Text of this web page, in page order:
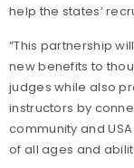
help the states’
“This partnership
new benefits to
judges while also
instructors by
community and
of all ages and